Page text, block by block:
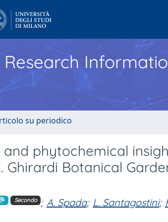
su periodico
phytochemical
Ghirardi Botanical
Secondo ; A. Spada; L. Santagostini;